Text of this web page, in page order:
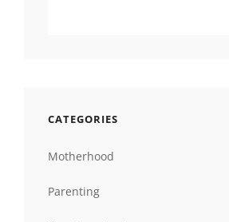
CATEGORIES
Motherhood
Parenting